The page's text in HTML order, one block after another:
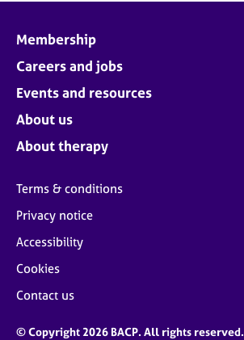
Membership
Careers and jobs
Events and resources
About us
About therapy
Terms & conditions
Privacy notice
Accessibility
Cookies
Contact us
© Copyright 2026 BACP. All rights reserved.